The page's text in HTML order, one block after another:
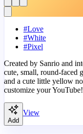
#Love
#White
#Pixel
Created by Sanrio and
cute, small, round-faced
and a cute little yellow
customize your YouTube!
Add
View